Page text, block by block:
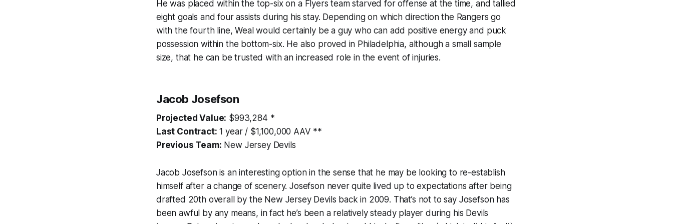
He was placed within the top-six on a Flyers team starved for offense at the time, and tallied
eight goals and four assists during his stay. Depending on which direction the Rangers go
with the fourth line, Weal would certainly be a guy who can add positive energy and puck
possession within the bottom-six. He also proved in Philadelphia, although a small sample
size, that he can be trusted with an increased role in the event of injuries.
Jacob Josefson
Projected Value: $993,284 *
Last Contract: 1 year / $1,100,000 AAV **
Previous Team: New Jersey Devils
Jacob Josefson is an interesting option in the sense that he may be looking to re-establish
himself after a change of scenery. Josefson never quite lived up to expectations after being
drafted 20th overall by the New Jersey Devils back in 2009. That’s not to say Josefson has
been awful by any means, in fact he’s been a relatively steady player during his Devils